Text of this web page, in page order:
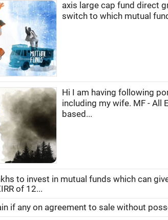
axis large cap fund direct
switch to which mutual
Hi I am having following
including my wife. MF - All
based...
to invest in mutual funds which can
of 12...
if any on agreement to sale without